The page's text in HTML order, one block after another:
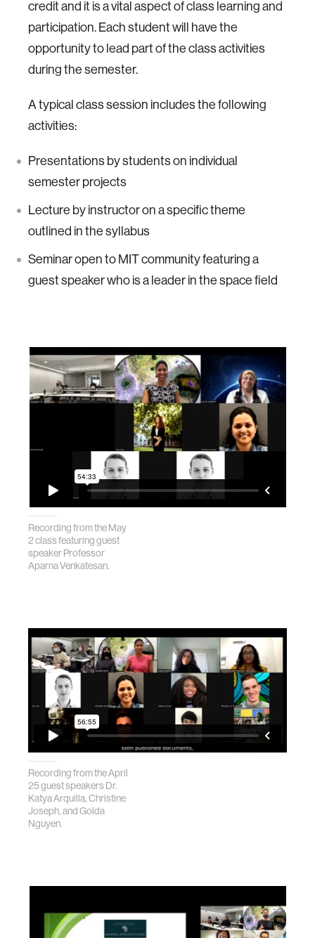
credit and it is a vital aspect of class learning and
participation. Each student will have the
opportunity to lead part of the class activities
during the semester.
A typical class session includes the following
activities:
Presentations by students on individual
semester projects
Lecture by instructor on a specific theme
outlined in the syllabus
Seminar open to MIT community featuring a
guest speaker who is a leader in the space field
Recording from the May
2 class featuring guest
speaker Professor
Aparna Venkatesan.
Recording from the April
25 guest speakers Dr.
Katya Arquilla, Christine
Joseph, and Golda
Nguyen.